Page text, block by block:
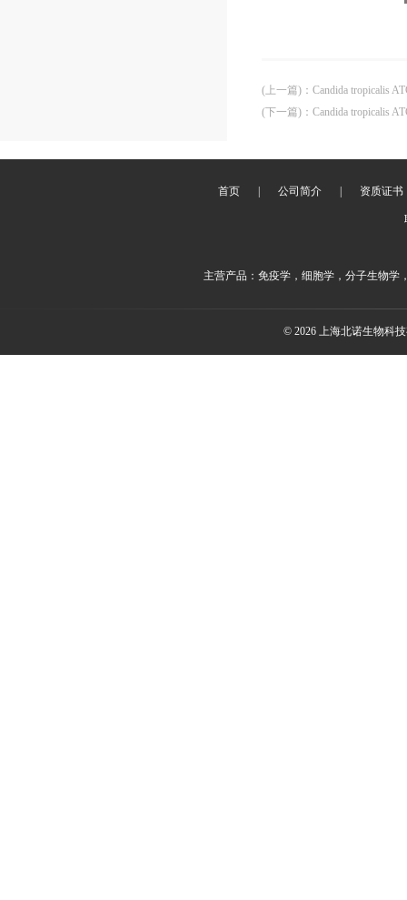
(上一篇) ： Candida tropicalis
(下一篇) ： Candida tropicalis
首页 公司简介 资质证书
主营产品：免疫学，细胞学，分子生物学
© 2026 上海北诺生物科